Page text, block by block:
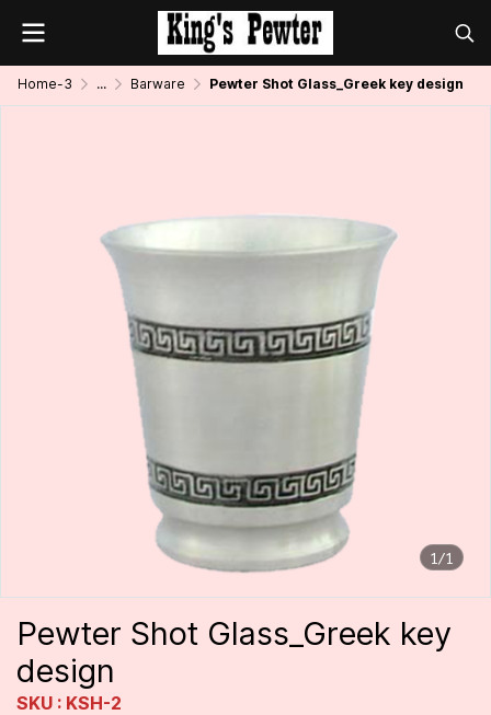
Home-3 ... Barware Pewter Shot Glass_Greek key design
1/1
Pewter Shot Glass_Greek key
design
SKU : KSH-2